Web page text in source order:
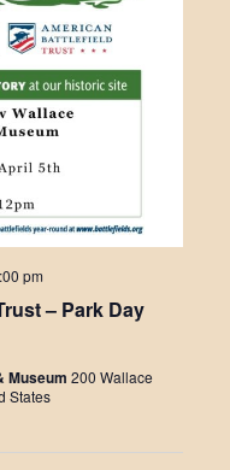
– Park Day
pm
Museum 200 Wallace
States